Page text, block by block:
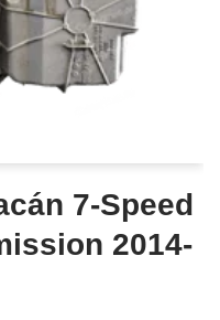
7-Speed
2014-